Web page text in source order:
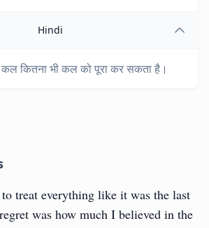
Hindi
कल कितना भी कल को पूरा कर सकता है।
treat everything like it was the last
was how much I believed in the